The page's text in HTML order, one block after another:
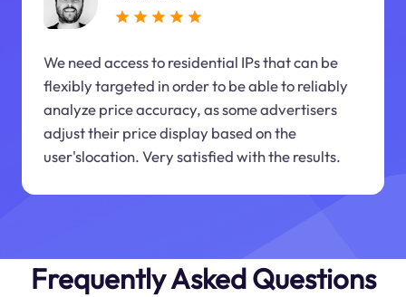
We need access to residential IPs that can be
flexibly targeted in order to be able to reliably
analyze price accuracy, as some advertisers
adjust their price display based on the
user'slocation. Very satisfied with the results.
Frequently Asked Questions